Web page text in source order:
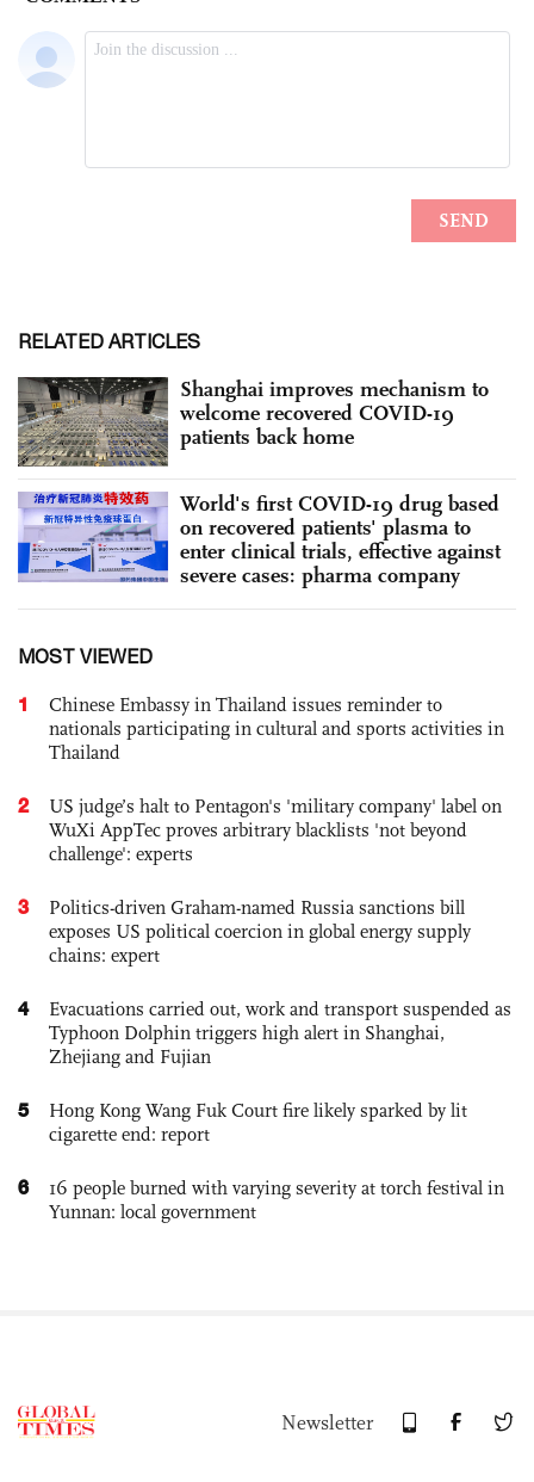
RELATED ARTICLES
Shanghai improves mechanism to
welcome recovered COVID-19
patients back home
World's first COVID-19 drug based
on recovered patients' plasma to
enter clinical trials, effective against
severe cases: pharma company
MOST VIEWED
1
Chinese Embassy in Thailand issues reminder to
nationals participating in cultural and sports activities in
Thailand
2
US judge’s halt to Pentagon's 'military company' label on
WuXi AppTec proves arbitrary blacklists 'not beyond
challenge': experts
3
Politics-driven Graham-named Russia sanctions bill
exposes US political coercion in global energy supply
chains: expert
4
Evacuations carried out, work and transport suspended as
Typhoon Dolphin triggers high alert in Shanghai,
Zhejiang and Fujian
5
Hong Kong Wang Fuk Court fire likely sparked by lit
cigarette end: report
6
16 people burned with varying severity at torch festival in
Yunnan: local government
Newsletter